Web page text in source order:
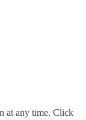
at any time. Click